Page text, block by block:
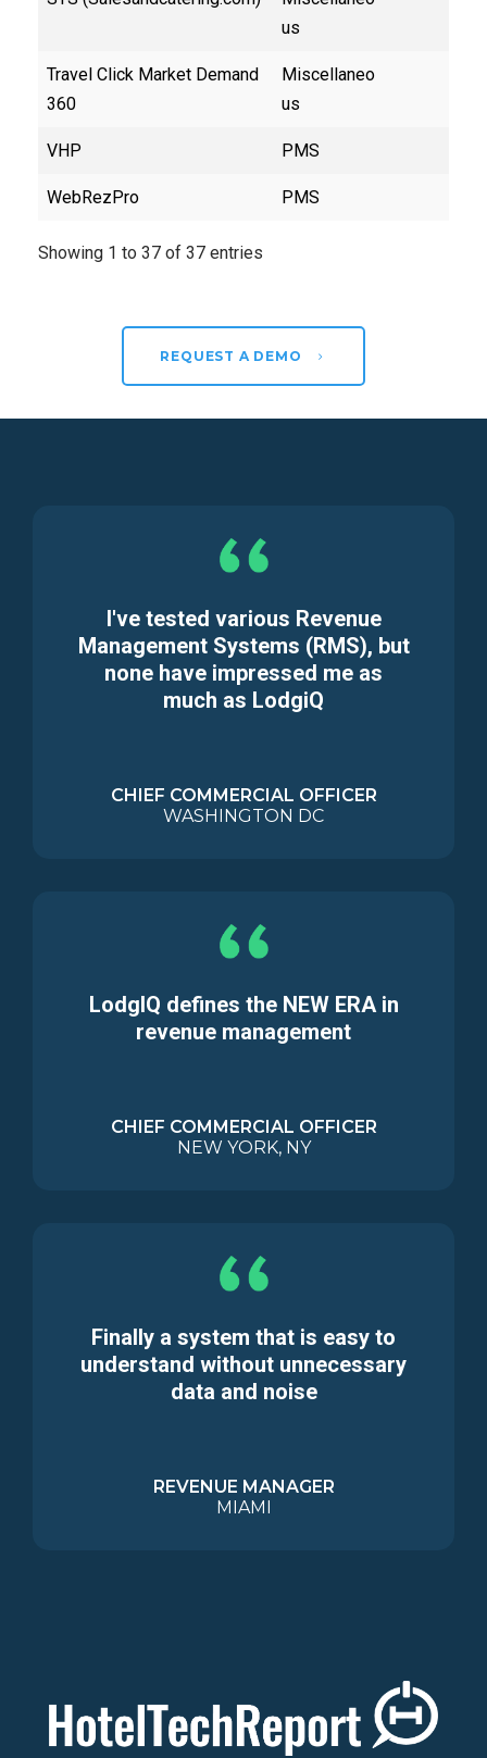
us
Travel Click Market Demand
360
Miscellaneo
us
VHP PMS
WebRezPro PMS
Showing 1 to 37 of 37 entries
REQUEST A DEMO
I've tested various Revenue
Management Systems (RMS), but
none have impressed me as
much as LodgiQ
CHIEF COMMERCIAL OFFICER
WASHINGTON DC
LodgIQ defines the NEW ERA in
revenue management
CHIEF COMMERCIAL OFFICER
NEW YORK, NY
Finally a system that is easy to
understand without unnecessary
data and noise
REVENUE MANAGER
MIAMI